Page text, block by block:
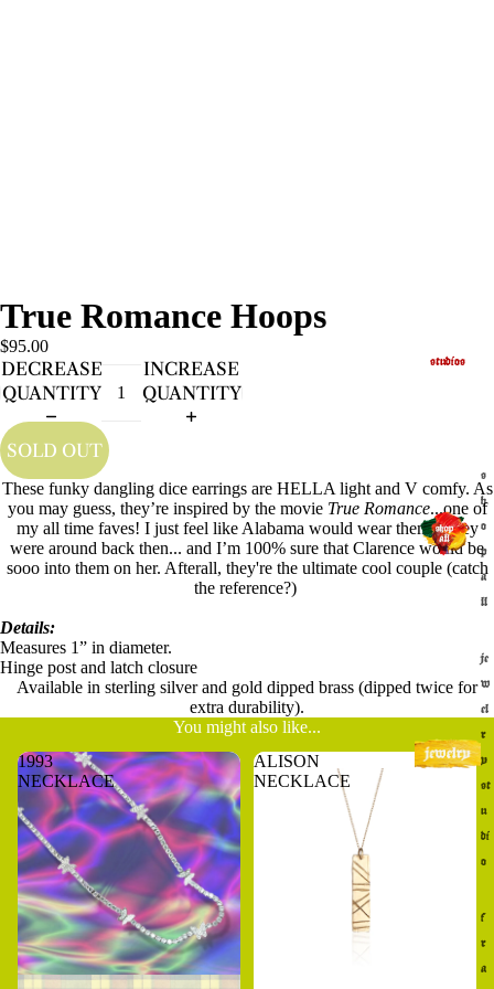
studios
s
h
o
p
a
ll
je
w
el
r
y
st
u
di
o
f
r
a
True Romance Hoops
$95.00
DECREASE
QUANTITY
INCREASE
QUANTITY
SOLD OUT
These funky dangling dice earrings are HELLA light and V comfy. As
you may guess, they’re inspired by the movie True Romance...one of
my all time faves! I just feel like Alabama would wear them if they
were around back then... and I’m 100% sure that Clarence would be
sooo into them on her. Afterall, they're the ultimate cool couple (catch
the reference?)
Details:
Measures 1” in diameter.
Hinge post and latch closure
Available in sterling silver and gold dipped brass (dipped twice for
extra durability).
You might also like...
1993
NECKLACE
Sold out
ALISON
NECKLACE